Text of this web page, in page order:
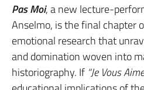
Pas Moi, a new lecture-
Anselmo, is the final chapter
emotional research that
and domination woven into
historiography. If “Je Vous